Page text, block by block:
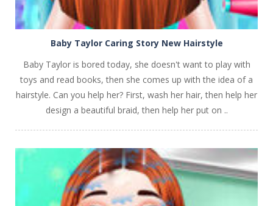
Baby Taylor Caring Story New Hairstyle
Baby Taylor is bored today, she doesn't want to play with
toys and read books, then she comes up with the idea of a
hairstyle. Can you help her? First, wash her hair, then help her
design a beautiful braid, then help her put on ..